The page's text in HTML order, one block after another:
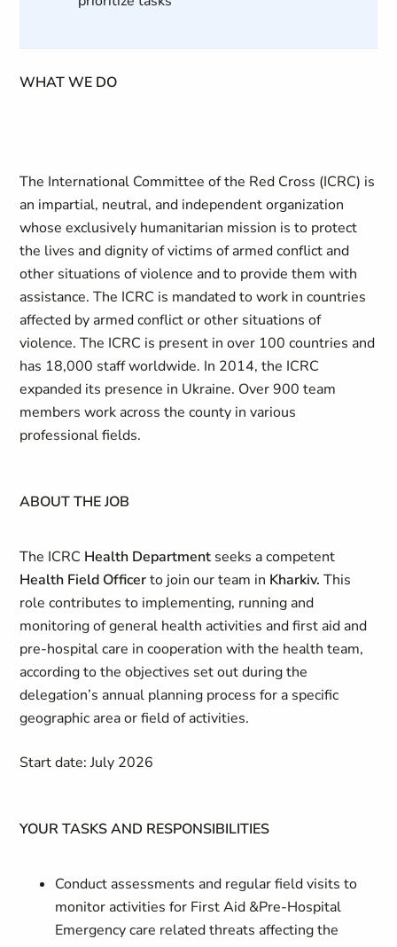
WHAT WE DO
The International Committee of the Red Cross (ICRC) is
an impartial, neutral, and independent organization
whose exclusively humanitarian mission is to protect
the lives and dignity of victims of armed conflict and
other situations of violence and to provide them with
assistance. The ICRC is mandated to work in countries
affected by armed conflict or other situations of
violence. The ICRC is present in over 100 countries and
has 18,000 staff worldwide. In 2014, the ICRC
expanded its presence in Ukraine. Over 900 team
members work across the county in various
professional fields.
ABOUT THE JOB
The ICRC Health Department seeks a competent
Health Field Officerto join our team in Kharkiv.This
role contributes to implementing, running and
monitoring of general health activities and first aid and
pre-hospital care in cooperation with the health team,
according to the objectives set out during the
delegation’s annual planning process for a specific
geographic area or field of activities.
Start date: July 2026
YOUR TASKS AND RESPONSIBILITIES
Conduct assessments and regular field visits to
monitor activities for First Aid &Pre-Hospital
Emergency care related threats affecting the